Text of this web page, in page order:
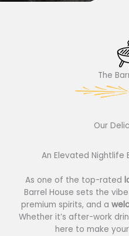
The
Our
An Elevated Nightlife
As one of the top-rated
Barrel House sets the
premium spirits, and a
Whether it’s after-work
here to make